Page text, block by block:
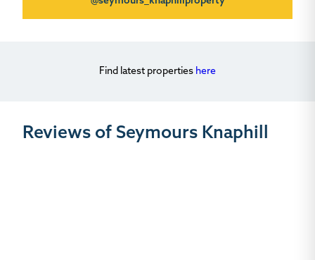
Find latest properties here
Reviews of Seymours Knaphill